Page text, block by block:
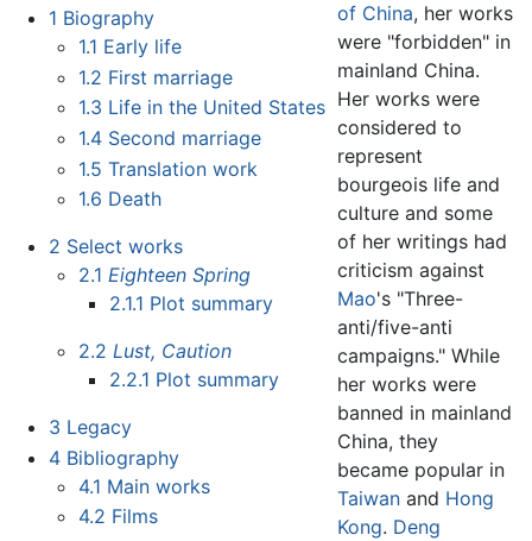
1 Biography
1.1 Early life
1.2 First marriage
1.3 Life in the United States
1.4 Second marriage
1.5 Translation work
1.6 Death
2 Select works
2.1 Eighteen Spring
2.1.1 Plot summary
2.2 Lust, Caution
2.2.1 Plot summary
3 Legacy
4 Bibliography
4.1 Main works
4.2 Films
of China, her works
were "forbidden" in
mainland China.
Her works were
considered to
represent
bourgeois life and
culture and some
of her writings had
criticism against
Mao's "Three-
anti/five-anti
campaigns." While
her works were
banned in mainland
China, they
became popular in
Taiwan and Hong
Kong. Deng